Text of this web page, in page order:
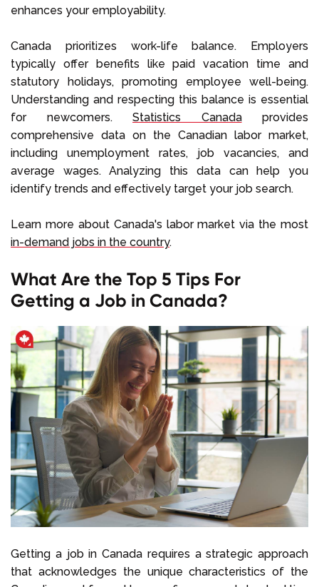
enhances your employability.
Canada prioritizes work-life balance. Employers
typically offer benefits like paid vacation time and
statutory holidays, promoting employee well-being.
Understanding and respecting this balance is essential
for newcomers. Statistics Canadaprovides
comprehensive data on the Canadian labor market,
including unemployment rates, job vacancies, and
average wages. Analyzing this data can help you
identify trends and effectively target your job search.
Learn more about Canada's labor market via the most
in-demand jobs in the country.
What Are the Top 5 Tips For
Getting a Job in Canada?
Getting a job in Canada requires a strategic approach
that acknowledges the unique characteristics of the